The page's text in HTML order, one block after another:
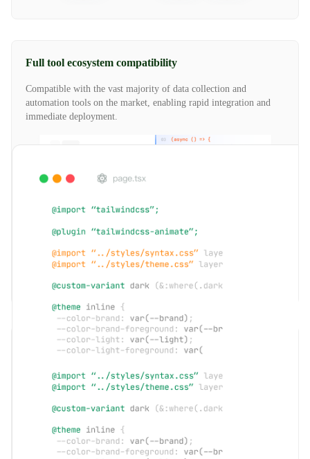
Full tool ecosystem compatibility
Compatible with the vast majority of data collection and
automation tools on the market, enabling rapid integration and
immediate deployment.
API Integration
Developer-friendly API interfaces, easily integrated into your
overall work efficiency.